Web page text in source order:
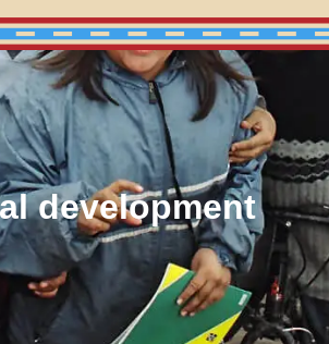
development